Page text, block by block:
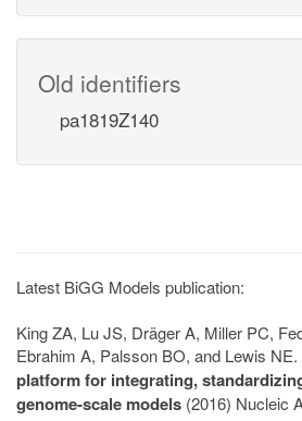
Old identifiers
pa1819Z140
Latest BiGG Models publication:
King ZA, Lu JS, Dräger A, Miller PC,
Ebrahim A, Palsson BO, and Lewis NE.
platform for integrating,
genome-scale models (2016) Nucleic